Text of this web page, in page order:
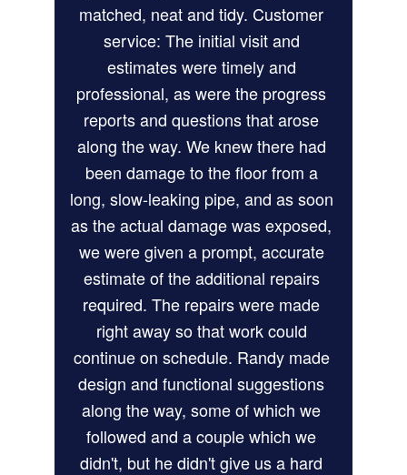
matched, neat and tidy. Customer
service: The initial visit and
estimates were timely and
professional, as were the progress
reports and questions that arose
along the way. We knew there had
been damage to the floor from a
long, slow-leaking pipe, and as soon
as the actual damage was exposed,
we were given a prompt, accurate
estimate of the additional repairs
required. The repairs were made
right away so that work could
continue on schedule. Randy made
design and functional suggestions
along the way, some of which we
followed and a couple which we
didn't, but he didn't give us a hard